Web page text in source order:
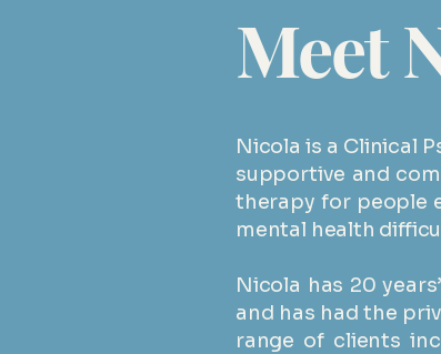
Meet
Nicola is a Clinical
supportive and
therapy for people
mental health
​Nicola has 20
and has had the
range of clients